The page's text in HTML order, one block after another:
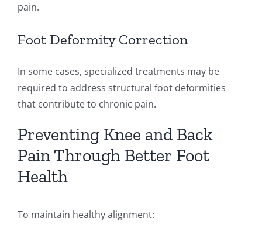
pain.
Foot Deformity Correction
In some cases, specialized treatments may be
required to address structural foot deformities
that contribute to chronic pain.
Preventing Knee and Back
Pain Through Better Foot
Health
To maintain healthy alignment: